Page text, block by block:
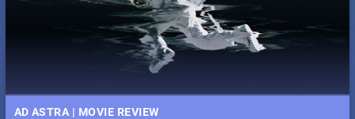
AD ASTRA | MOVIE REVIEW